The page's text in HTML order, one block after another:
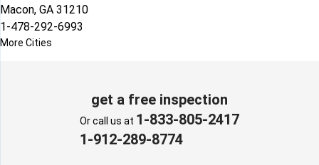
Macon, GA 31210
1-478-292-6993
More Cities
get a free inspection
Or call us at 1-833-805-2417
1-912-289-8774